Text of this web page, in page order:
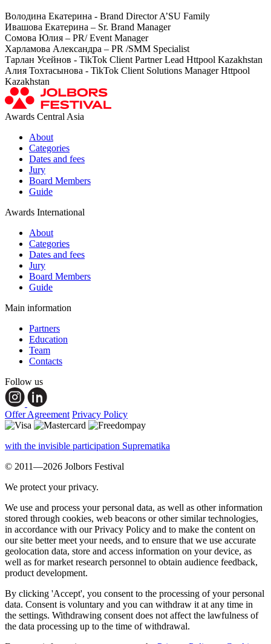
Володина Екатерина - Brand Director A’SU Family
Ивашова Екатерина – Sr. Brand Manager
Сомова Юлия – PR/ Event Manager
Харламова Александра – PR /SMM Specialist
Тарлан Усейнов - TikTok Client Partner Lead Httpool Kazakhstan
Алия Тохтасынова - TikTok Client Solutions Manager Httpool
Kazakhstan
Awards Central Asia
About
Categories
Dates and fees
Jury
Board Members
Guide
Awards International
About
Categories
Dates and fees
Jury
Board Members
Guide
Main information
Partners
Education
Team
Contacts
Follow us
Offer Agreement Privacy Policy
with the invisible participation Suprematika
© 2011—2026 Jolbors Festival
We protect your privacy.
We use and process your personal data, as well as other information
stored through cookies, web beacons or other similar technologies,
in accordance with our Privacy Policy and to make the content on
our site better meet your needs, and to ensure that we use accurate
geolocation data, store and access information on your device, as
well as for market research personnel to obtain audience feedback,
product development.
By clicking 'Accept', you consent to the processing of your personal
data. Consent is voluntary and you can withdraw it at any time in
the settings. Withdrawing consent does not affect the lawfulness of
the data processing up to the time of withdrawal.